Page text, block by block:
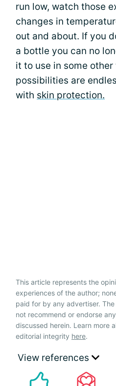
run low, watch those
changes in
out and about. If you
a bottle you can no
it to use in some other
possibilities are
with skin protection.
This article represents the
experiences of the author;
paid for by any advertiser.
not recommend or endorse
discussed herein. Learn more
editorial integrity here.
View references